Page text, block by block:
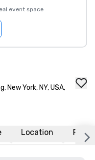
event space
New York, NY, USA,
Location FAQs